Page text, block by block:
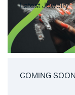
Latest Jewelry
COMING SOON